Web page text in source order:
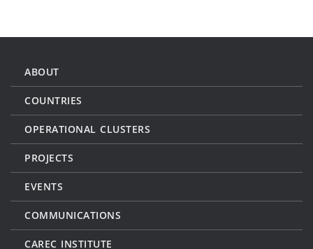
ABOUT
COUNTRIES
OPERATIONAL CLUSTERS
PROJECTS
EVENTS
COMMUNICATIONS
CAREC INSTITUTE